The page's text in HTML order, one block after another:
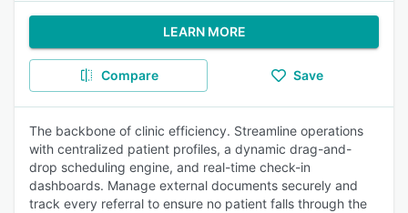
LEARN MORE
Compare Save
The backbone of clinic efficiency. Streamline operations
with centralized patient profiles, a dynamic drag-and-
drop scheduling engine, and real-time check-in
dashboards. Manage external documents securely and
track every referral to ensure no patient falls through the